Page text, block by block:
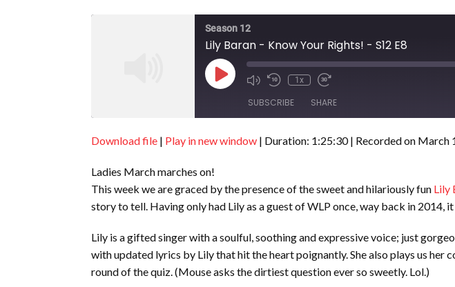
Season 12
Lily Baran - Know Your Rights! - S12 E8
Play
Episode
1x
SUBSCRIBE SHARE
SHARE
LINK
EMBED
Download file | Play in new window | Duration: 1:25:30| Recorded on March
Ladies March marches on!
This week we are graced by the presence of the sweet and hilariously fun Lily
story to tell. Having only had Lily as a guest of WLP once, way back in 2014,
Lily is a gifted singer with a soulful, soothing and expressive voice; just
with updated lyrics by Lily that hit the heart poignantly. She also plays us her
round of the quiz. (Mouse asks the dirtiest question ever so sweetly. Lol.)